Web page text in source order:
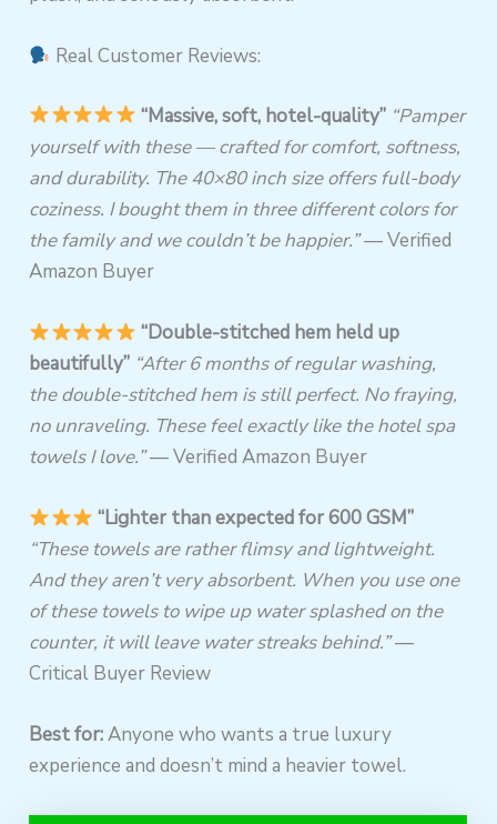
Real Customer Reviews:
“Massive, soft, hotel-quality” “Pamper
yourself with these — crafted for comfort, softness,
and durability. The 40×80 inch size offers full-body
coziness. I bought them in three different colors for
the family and we couldn’t be happier.”— Verified
Amazon Buyer
“Double-stitched hem held up
beautifully” “After 6 months of regular washing,
the double-stitched hem is still perfect. No fraying,
no unraveling. These feel exactly like the hotel spa
towels I love.”— Verified Amazon Buyer
“Lighter than expected for 600 GSM”
“These towels are rather flimsy and lightweight.
And they aren’t very absorbent. When you use one
of these towels to wipe up water splashed on the
counter, it will leave water streaks behind.”—
Critical Buyer Review
Best for:Anyone who wants a true luxury
experience and doesn’t mind a heavier towel.